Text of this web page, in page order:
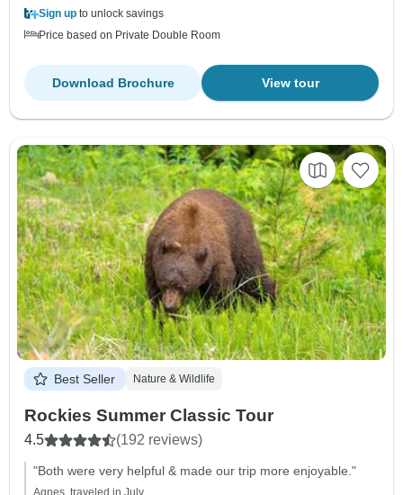
Sign up to unlock savings
Price based on Private Double Room
View tour
Download Brochure
Best Seller Nature & Wildlife
Rockies Summer Classic Tour
4.5 (192 reviews)
"Both were very helpful & made our trip more enjoyable."
Agnes, traveled in July